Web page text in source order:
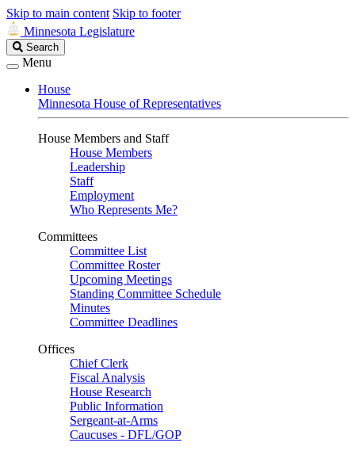
Skip to main content Skip to footer
Minnesota Legislature
Search
Legislature
Search
Menu
House
Minnesota House of Representatives
House Members and Staff
House Members
Leadership
Staff
Employment
Who Represents Me?
Committees
Committee List
Committee Roster
Upcoming Meetings
Standing Committee Schedule
Minutes
Committee Deadlines
Offices
Chief Clerk
Fiscal Analysis
House Research
Public Information
Sergeant-at-Arms
Caucuses - DFL/GOP